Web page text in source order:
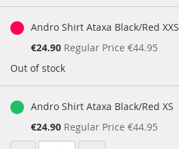
productAndro Shirt Ataxa Black/Red XXS
Special
€24.90 Regular Price €44.95
Out of stock
Andro Shirt Ataxa Black/Red XS
Special
Price
€24.90 Regular Price €44.95